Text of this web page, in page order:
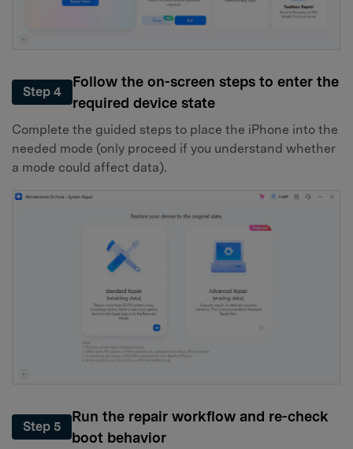
Step 4
Follow the on-screen steps to enter the
required device state
Complete the guided steps to place the iPhone into the
needed mode (only proceed if you understand whether
a mode could affect data).
Step 5
Run the repair workflow and re-check
boot behavior